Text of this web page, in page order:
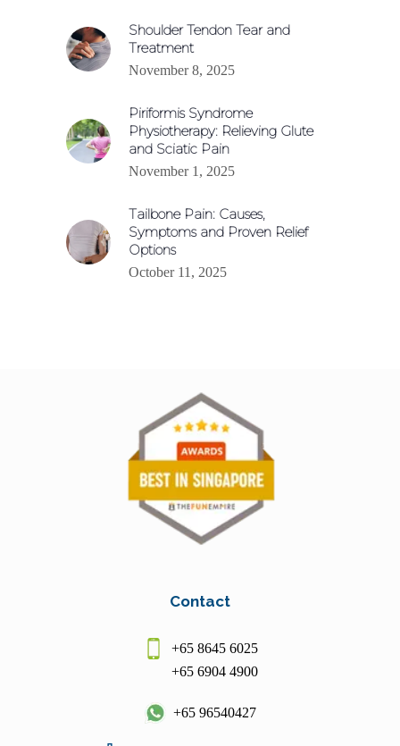
Shoulder Tendon Tear and
Treatment
November 8, 2025
Piriformis Syndrome
Physiotherapy: Relieving Glute
and Sciatic Pain
November 1, 2025
Tailbone Pain: Causes,
Symptoms and Proven Relief
Options
October 11, 2025
Contact
+65 8645 6025
+65 6904 4900
+65 96540427